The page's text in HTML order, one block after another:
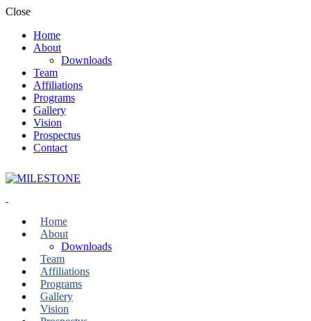
Close
Home
About
Downloads
Team
Affiliations
Programs
Gallery
Vision
Prospectus
Contact
Home
About
Downloads
Team
Affiliations
Programs
Gallery
Vision